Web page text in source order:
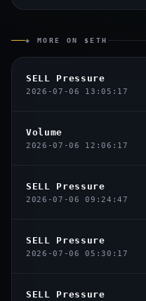
◈ MORE ON $ETH
SELL Pressure
2026-07-06 13:05:17
Volume
2026-07-06 12:06:17
SELL Pressure
2026-07-06 09:24:47
SELL Pressure
2026-07-06 05:30:17
SELL Pressure